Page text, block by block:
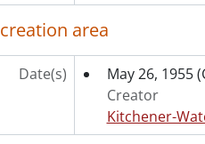
[File] 55-6803 - Accident,
[File] 55-6804 - Accident,
[File] 55-6806 - Accident, River
[File] 55-6807 - Accident,
[File] 55-6808 - Accident, Sign
[File] 55-6809 - Accident,
area
Date(s) May 26, 1955
Creator
Kitchener-